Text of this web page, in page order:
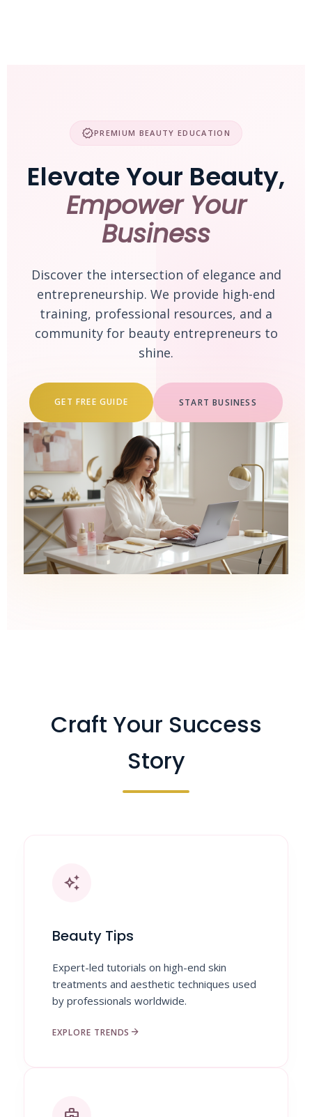
verifiedPREMIUM BEAUTY EDUCATION
Elevate Your Beauty,
Empower Your
Business
Discover the intersection of elegance and
entrepreneurship. We provide high-end
training, professional resources, and a
community for beauty entrepreneurs to
shine.
GET FREE GUIDE START BUSINESS
Craft Your Success
Story
auto_awesome
Beauty Tips
Expert-led tutorials on high-end skin
treatments and aesthetic techniques used
by professionals worldwide.
EXPLORE TRENDS arrow_forward